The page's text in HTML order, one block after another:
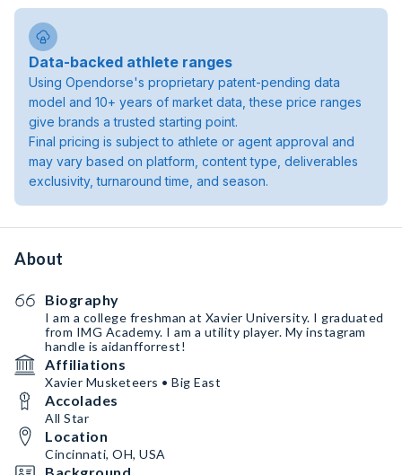
Data-backed athlete ranges
Using Opendorse's proprietary patent-pending data
model and 10+ years of market data, these price ranges
give brands a trusted starting point.
Final pricing is subject to athlete or agent approval and
may vary based on platform, content type, deliverables
exclusivity, turnaround time, and season.
About
Biography
I am a college freshman at Xavier University. I graduated
from IMG Academy. I am a utility player. My instagram
handle is aidanfforrest!
Affiliations
Xavier Musketeers • Big East
Accolades
All Star
Location
Cincinnati, OH, USA